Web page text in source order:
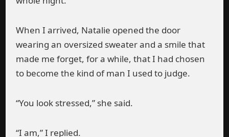
When I arrived, Natalie opened the door
wearing an oversized sweater and a smile that
made me forget, for a while, that I had chosen
to become the kind of man I used to judge.
“You look stressed,” she said.
“I am,” I replied.